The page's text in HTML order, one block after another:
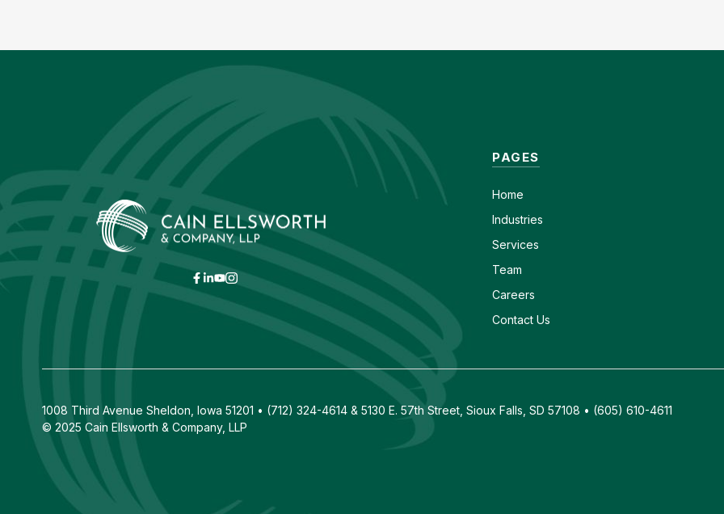
PAGES
Home
Industries
Services
Team
Careers
Contact Us
1008 Third Avenue Sheldon, Iowa 51201 • (712) 324-4614 & 5130 E. 57th Street, Sioux Falls, SD 57108 • (605) 610-4611
© 2025 Cain Ellsworth & Company, LLP